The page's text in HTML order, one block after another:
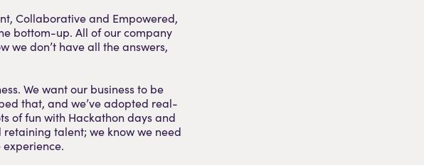
Collaborative and Empowered,
bottom-up. All of our company
we don’t have all the answers,
We want our business to be
that, and we’ve adopted real-
of fun with Hackathon days and
retaining talent; we know we need